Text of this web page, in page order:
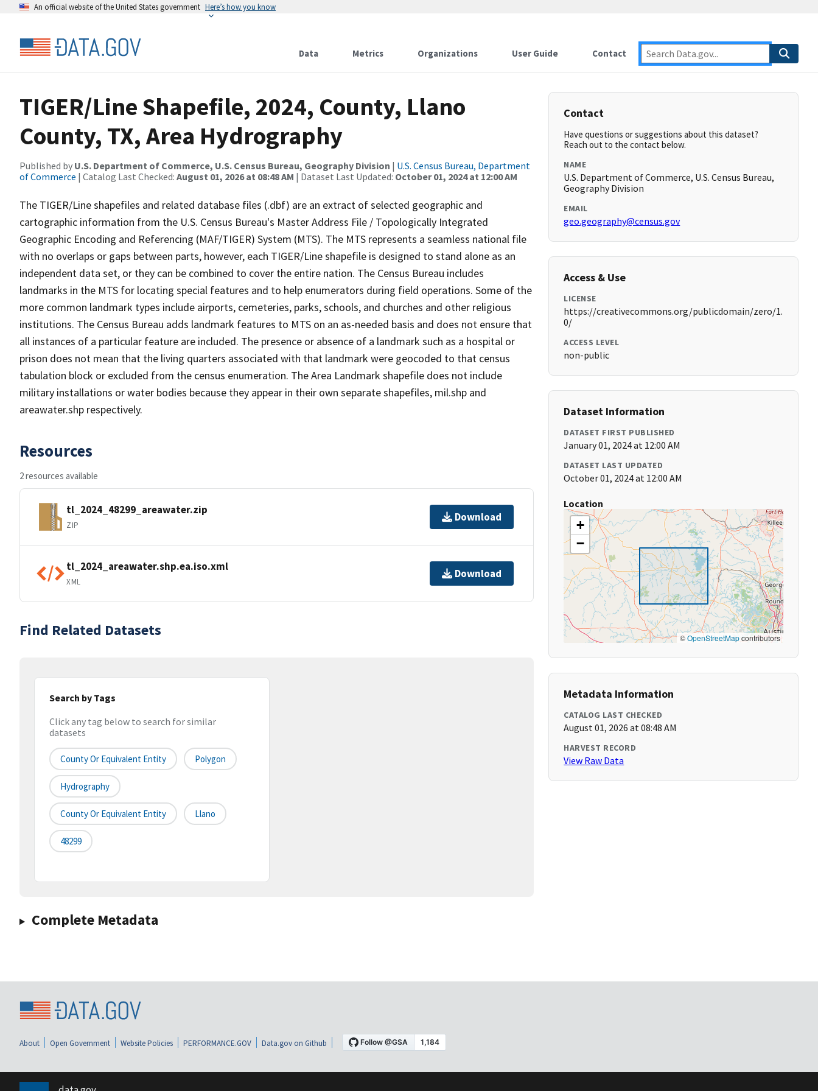
An official website of the United States government Here’s how you know
Data Metrics Organizations User Guide Contact
TIGER/Line Shapefile, 2024, County, Llano
County, TX, Area Hydrography
Published by U.S. Department of Commerce, U.S. Census Bureau, Geography Division | U.S. Census Bureau, Department
of Commerce | Catalog Last Checked: August 01, 2026 at 08:48 AM | Dataset Last Updated: October 01, 2024 at 12:00 AM
The TIGER/Line shapefiles and related database files (.dbf) are an extract of selected geographic and
cartographic information from the U.S. Census Bureau's Master Address File / Topologically Integrated
Geographic Encoding and Referencing (MAF/TIGER) System (MTS). The MTS represents a seamless national file
with no overlaps or gaps between parts, however, each TIGER/Line shapefile is designed to stand alone as an
independent data set, or they can be combined to cover the entire nation. The Census Bureau includes
landmarks in the MTS for locating special features and to help enumerators during field operations. Some of the
more common landmark types include airports, cemeteries, parks, schools, and churches and other religious
institutions. The Census Bureau adds landmark features to MTS on an as-needed basis and does not ensure that
all instances of a particular feature are included. The presence or absence of a landmark such as a hospital or
prison does not mean that the living quarters associated with that landmark were geocoded to that census
tabulation block or excluded from the census enumeration. The Area Landmark shapefile does not include
military installations or water bodies because they appear in their own separate shapefiles, mil.shp and
areawater.shp respectively.
Resources
2 resources available
tl_2024_48299_areawater.zip
ZIP
Download
tl_2024_areawater.shp.ea.iso.xml
XML
Download
Find Related Datasets
Search by Tags
Click any tag below to search for similar
datasets
County Or Equivalent Entity Polygon
Hydrography
County Or Equivalent Entity Llano
48299
Complete Metadata
Contact
Have questions or suggestions about this dataset?
Reach out to the contact below.
NAME
U.S. Department of Commerce, U.S. Census Bureau,
Geography Division
EMAIL
geo.geography@census.gov
Access & Use
LICENSE
https://creativecommons.org/publicdomain/zero/1.
0/
ACCESS LEVEL
non-public
Dataset Information
DATASET FIRST PUBLISHED
January 01, 2024 at 12:00 AM
DATASET LAST UPDATED
October 01, 2024 at 12:00 AM
Location
+
−
©OpenStreetMapcontributors
Metadata Information
CATALOG LAST CHECKED
August 01, 2026 at 08:48 AM
HARVEST RECORD
View Raw Data
About Open Government Website Policies PERFORMANCE.GOV Data.gov on Github